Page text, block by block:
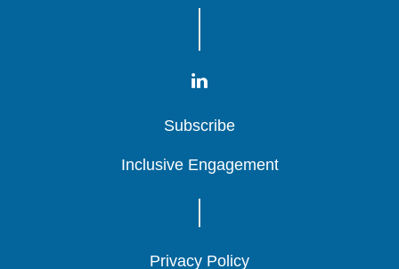
Subscribe
Subscribe
Subscribe
Inclusive Engagement
Inclusive Engagement
Inclusive Engagement
Privacy Policy
Privacy Policy
Privacy Policy